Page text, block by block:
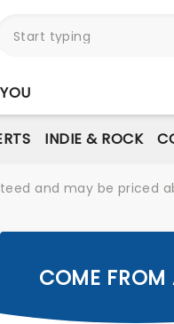
INDIE & ROCK
and may be priced
COME FROM